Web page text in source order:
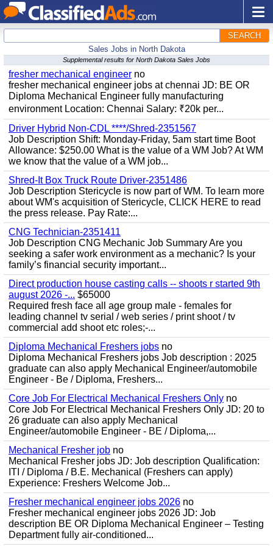
SEARCH
Sales Jobs in North Dakota
Supplemental results for North Dakota Sales Jobs
fresher mechanical engineer no
fresher mechanical engineer jobs at chennai JD: BE OR
Diploma Mechanical Engineer fully manufacturing
environment Location: Chennai Salary: ₹20k per...
Driver Hybrid Non-CDL ****/Shred-2351567
Job Description Shift: Monday-Friday, 5am start time Boot
Allowance: $250.00 What is the value of a WM Job? At WM
we know that the value of a WM job...
Shred-It Box Truck Route Driver-2351486
Job Description Stericycle is now part of WM. To learn more
about WM's acquisition of Stericycle, CLICK HERE to read
the press release. Pay Rate:...
CNG Technician-2351411
Job Description CNG Mechanic Job Summary Are you
seeking a safer work environment as a mechanic? Is your
family’s financial security important...
Direct production house casting calls -- shoots r started 9th
august 2026 -... $65000
Required fresh face all age group male - females for
leading channel tv serial / web series / print shoot / tv
commercial add shoot etc roles;-...
Diploma Mechanical Freshers jobs no
Diploma Mechanical Freshers jobs Job description : 2025
graduate can also apply Mechanical Engineer/automobile
Engineer - Be / Diploma, Freshers...
Core Job For Electrical Mechanical Freshers Only no
Core Job For Electrical Mechanical Freshers Only JD: 20 to
26 graduate can also apply Mechanical
Engineer/automobile Engineer - BE / Diploma,...
Mechanical Fresher job no
Mechanical Fresher jobs JD: Job description Qualification:
ITI / Diploma / B.E. Mechanical (Freshers can apply)
Experience: Freshers Welcome Job...
Fresher mechanical engineer jobs 2026 no
Fresher mechanical engineer jobs 2026 JD: Job
description BE OR Diploma Mechanical Engineer – Testing
Department fully air-conditioned...